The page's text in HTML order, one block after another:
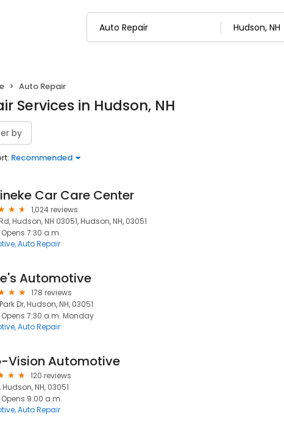
Auto Repair
Services in Hudson, NH
by
Recommended
Car Care Center
1,024 reviews
Hudson, NH 03051, Hudson, NH, 03051
Opens 7:30 a.m.
Auto Repair
Automotive
178 reviews
Dr, Hudson, NH, 03051
Opens 7:30 a.m. Monday
Auto Repair
Vision Automotive
120 reviews
Hudson, NH, 03051
Opens 9:00 a.m.
Auto Repair